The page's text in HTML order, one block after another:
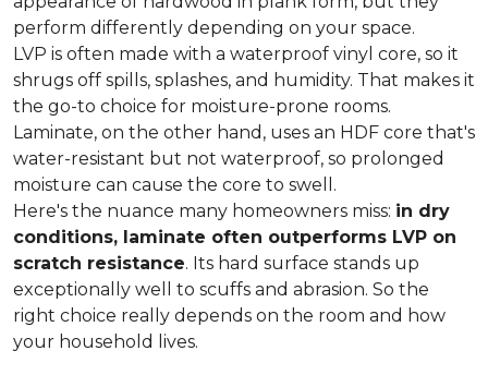
perform differently depending on your space.
LVP is often made with a waterproof vinyl core, so it
shrugs off spills, splashes, and humidity. That makes it
the go-to choice for moisture-prone rooms.
Laminate, on the other hand, uses an HDF core that's
water-resistant but not waterproof, so prolonged
moisture can cause the core to swell.
Here's the nuance many homeowners miss: in dry
conditions, laminate often outperforms LVP on
scratch resistance. Its hard surface stands up
exceptionally well to scuffs and abrasion. So the
right choice really depends on the room and how
your household lives.